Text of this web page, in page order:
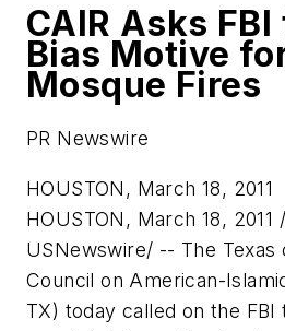
CAIR Asks FBI
Bias Motive
Mosque Fires
PR Newswire
HOUSTON, March 18, 2011
HOUSTON , March 18, 2011
USNewswire/ -- The Texas
Council on American-
TX) today called on the FBI